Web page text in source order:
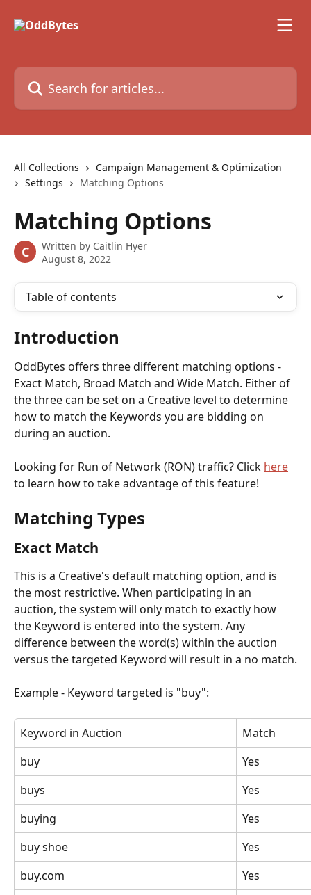
Search for articles...
All Collections
Campaign Management & Optimization
Settings
Matching Options
Matching Options
C Written by Caitlin Hyer
August 8, 2022
Table of contents
Introduction
OddBytes offers three different matching options -
Exact Match, Broad Match and Wide Match. Either of
the three can be set on a Creative level to determine
how to match the Keywords you are bidding on
during an auction.
Looking for Run of Network (RON) traffic? Click here
to learn how to take advantage of this feature!
Matching Types
Exact Match
This is a Creative's default matching option, and is
the most restrictive. When participating in an
auction, the system will only match to exactly how
the Keyword is entered into the system. Any
difference between the word(s) within the auction
versus the targeted Keyword will result in a no match.
Example - Keyword targeted is "buy":
Keyword in Auction
Match
buy
Yes
buys
Yes
buying
Yes
buy shoe
Yes
buy.com
Yes